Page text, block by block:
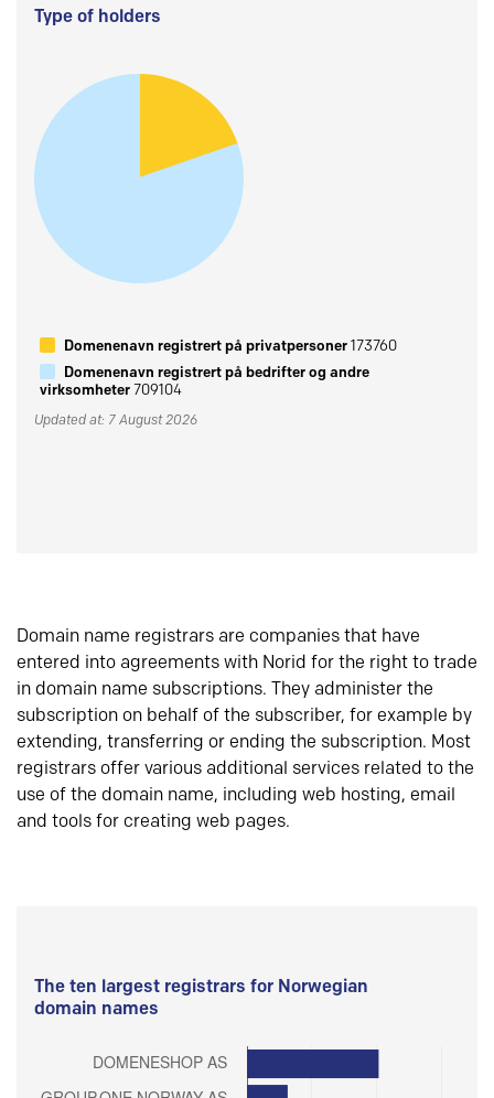
Type of holders
Domenenavn registrert på privatpersoner173760
Domenenavn registrert på bedrifter og andre
virksomheter709104
Updated at: 7 August 2026
Domain name registrars are companies that have
entered into agreements with Norid for the right to trade
in domain name subscriptions. They administer the
subscription on behalf of the subscriber, for example by
extending, transferring or ending the subscription. Most
registrars offer various additional services related to the
use of the domain name, including web hosting, email
and tools for creating web pages.
The ten largest registrars for Norwegian
domain names